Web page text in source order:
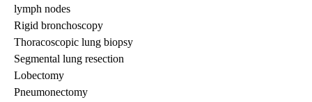
lymph nodes
Rigid bronchoscopy
Thoracoscopic lung biopsy
Segmental lung resection
Lobectomy
Pneumonectomy